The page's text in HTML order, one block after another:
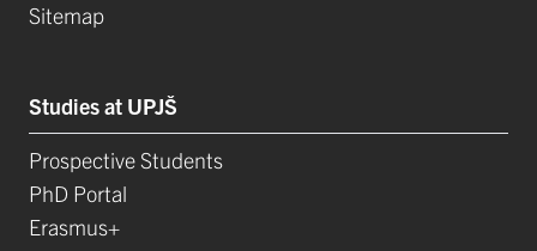
Sitemap
Studies at UPJŠ
Prospective Students
PhD Portal
Erasmus+